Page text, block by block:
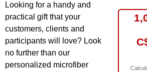
Looking for a handy and
practical gift that your
customers, clients and
participants will love? Look
no further than our
personalized microfiber